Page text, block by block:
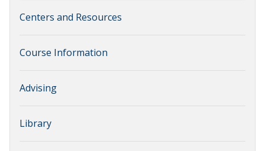
Centers and Resources
Course Information
Advising
Library